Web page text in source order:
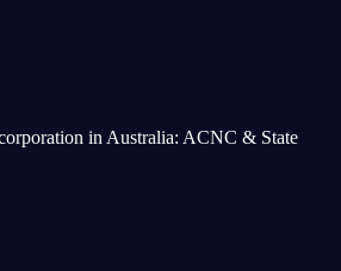
in Australia: ACNC & State